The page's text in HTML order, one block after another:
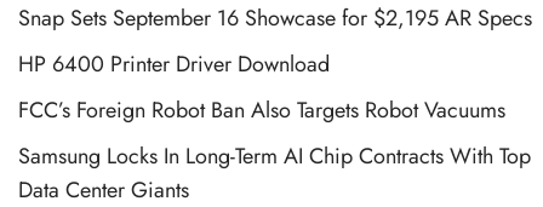
Snap Sets September 16 Showcase for $2,195 AR Specs
HP 6400 Printer Driver Download
FCC’s Foreign Robot Ban Also Targets Robot Vacuums
Samsung Locks In Long-Term AI Chip Contracts With Top
Data Center Giants